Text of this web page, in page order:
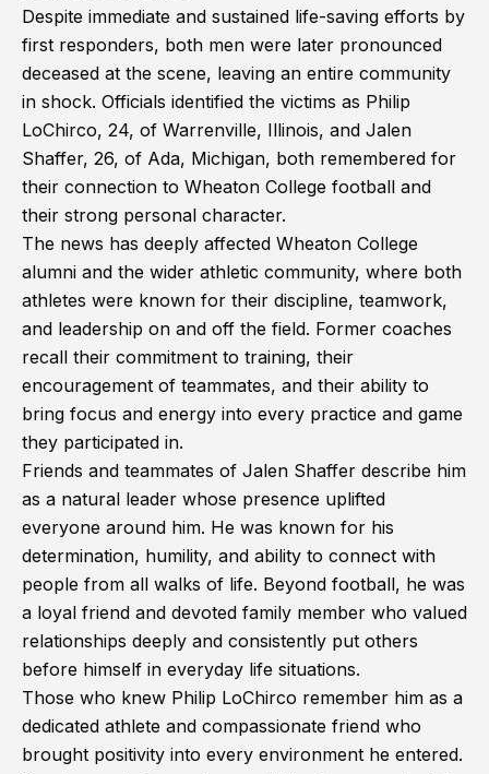
Despite immediate and sustained life-saving efforts by
first responders, both men were later pronounced
deceased at the scene, leaving an entire community
in shock. Officials identified the victims as Philip
LoChirco, 24, of Warrenville, Illinois, and Jalen
Shaffer, 26, of Ada, Michigan, both remembered for
their connection to Wheaton College football and
their strong personal character.
The news has deeply affected Wheaton College
alumni and the wider athletic community, where both
athletes were known for their discipline, teamwork,
and leadership on and off the field. Former coaches
recall their commitment to training, their
encouragement of teammates, and their ability to
bring focus and energy into every practice and game
they participated in.
Friends and teammates of Jalen Shaffer describe him
as a natural leader whose presence uplifted
everyone around him. He was known for his
determination, humility, and ability to connect with
people from all walks of life. Beyond football, he was
a loyal friend and devoted family member who valued
relationships deeply and consistently put others
before himself in everyday life situations.
Those who knew Philip LoChirco remember him as a
dedicated athlete and compassionate friend who
brought positivity into every environment he entered.